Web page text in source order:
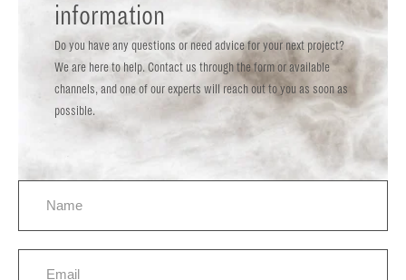
information
Do you have any questions or need advice for your next project?
We are here to help. Contact us through the form or available
channels, and one of our experts will reach out to you as soon as
possible.